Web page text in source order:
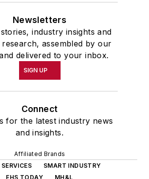
Newsletters
industry insights and
assembled by our
delivered to your inbox.
SIGN UP
Connect
for the latest industry news
and insights.
Affiliated Brands
SMART INDUSTRY
EHS TODAY
MH&L